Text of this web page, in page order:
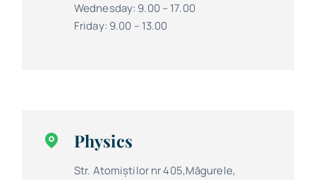
Wednesday: 9.00 – 17.00
Friday: 9.00 – 13.00
Physics
Str. Atomiștilor nr 405,Măgurele,